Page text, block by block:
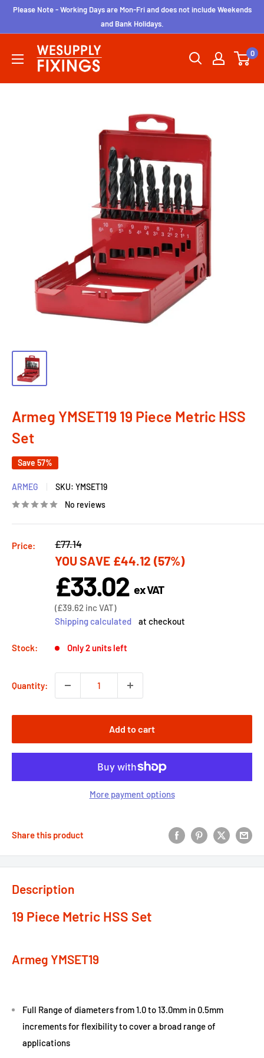
SkipPlease Note - Working Days are Mon-Fri and does not include Weekends
and Bank Holidays.
wesupplyfixings 0
Armeg YMSET19 19 Piece Metric HSS
Set
Save 57%
ARMEG SKU: YMSET19
No reviews
Price:
Regular
price
£77.14
YOU SAVE £44.12 (57%)
Sale
price
£33.02 ex VAT
Sale
price
(£39.62 inc VAT)
Shipping calculated
at checkout
Stock: Only 2 units left
Quantity:
Add to cart
More payment options
Share this product
Description
19 Piece Metric HSS Set
Armeg YMSET19
Full Range of diameters from 1.0 to 13.0mm in 0.5mm
increments for flexibility to cover a broad range of
applications